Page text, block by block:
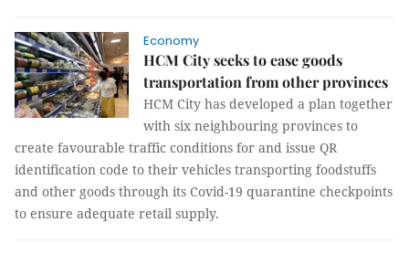
Economy
HCM City seeks to ease goods
transportation from other provinces
HCM City has developed a plan together
with six neighbouring provinces to
create favourable traffic conditions for and issue QR
identification code to their vehicles transporting foodstuffs
and other goods through its Covid-19 quarantine checkpoints
to ensure adequate retail supply.